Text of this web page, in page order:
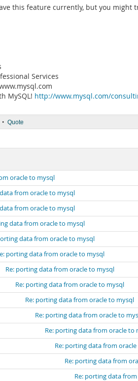
this feature currently, but you might
Services
MySQL! http://www.mysql.com/
• Quote
oracle to mysql
from oracle to mysql
from oracle to mysql
data from oracle to mysql
data from oracle to mysql
porting data from oracle to mysql
Re: porting data from oracle to mysql
Re: porting data from oracle to mysql
Re: porting data from oracle to mysql
Re: porting data from oracle to
Re: porting data from oracle to
Re: porting data from
Re: porting data from
Re: porting data